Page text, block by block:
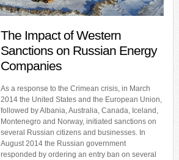
The Impact of Western
Sanctions on Russian Energy
Companies
As a response to the Crimean crisis, in March
2014 the United States and the European Union,
followed by Albania, Australia, Canada, Iceland,
Montenegro and Norway, initiated sanctions on
several Russian citizens and businesses. In
August 2014 the Russian government
responded by ordering an entry ban on several